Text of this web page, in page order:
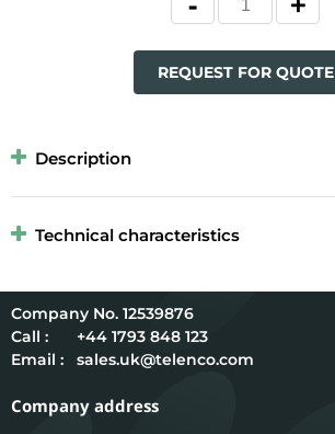
REQUEST FOR QUOTE
Description
Technical characteristics
12539876
Call :
+44 1793 848 123
Email :
sales.uk@telenco.com
Company address